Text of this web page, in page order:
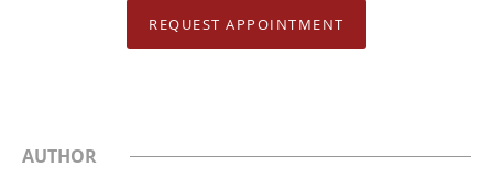
REQUEST APPOINTMENT
AUTHOR